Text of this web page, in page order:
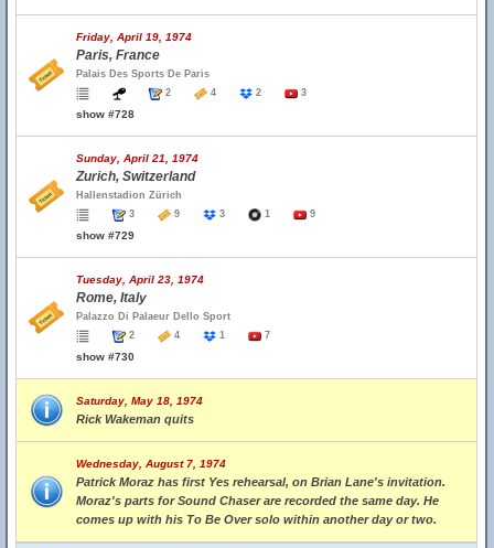
Friday, April 19, 1974
Paris, France
Palais Des Sports De Paris
2
4 2 3
show #728
Sunday, April 21, 1974
Zurich, Switzerland
Hallenstadion Zürich
3
9 3 1 9
show #729
Tuesday, April 23, 1974
Rome, Italy
Palazzo Di Palaeur Dello Sport
2
4 1 7
show #730
Saturday, May 18, 1974
Rick Wakeman quits
Wednesday, August 7, 1974
Patrick Moraz has first Yes rehearsal, on Brian Lane's invitation.
Moraz's parts for Sound Chaser are recorded the same day. He
comes up with his To Be Over solo within another day or two.